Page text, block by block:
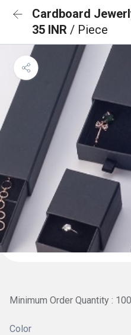
Cardboard
35 INR / Piece
Minimum Order Quantity :
Color